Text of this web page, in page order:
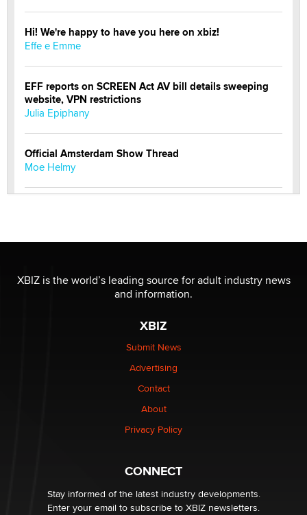
Hi! We're happy to have you here on xbiz!
Effe e Emme
EFF reports on SCREEN Act AV bill details sweeping
website, VPN restrictions
Julia Epiphany
Official Amsterdam Show Thread
Moe Helmy
be a number. It might be a clock.
The Statistician
Elon Musk’s xAI sues Minnesota over its first-in-the-
nation law banning ‘nudification’ technology
Why “Good Looks Sell Themselves” Is a Trap for New
What are the best adult affiliates in 2026 Now we have
age verification laws world wide
Dizzy
XBIZ is the world’s leading source for adult industry news
and information.
XBIZ
Submit News
Advertising
Contact
About
Privacy Policy
CONNECT
Stay informed of the latest industry developments.
Enter your email to subscribe to XBIZ newsletters.